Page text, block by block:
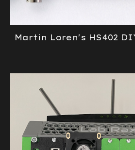
Martin Loren's HS402